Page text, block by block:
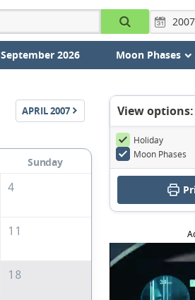
September 2026 Moon Phases
APRIL2007
Sunday
4
11
18
View options:
Holiday
Moon Phases